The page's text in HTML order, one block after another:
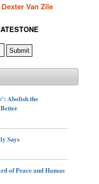
Dexter Van Zile
Abolish the
Says
of Peace and Hamas